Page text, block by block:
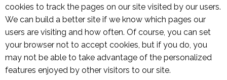
cookies to track the pages on our site visited by our users.
We can build a better site if we know which pages our
users are visiting and how often. Of course, you can set
your browser not to accept cookies, but if you do, you
may not be able to take advantage of the personalized
features enjoyed by other visitors to our site.